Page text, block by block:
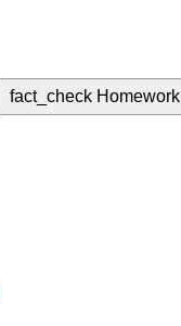
fact_check Homework